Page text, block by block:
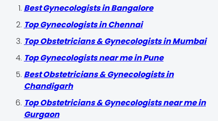
Best Gynecologists in Bangalore
Top Gynecologists in Chennai
Top Obstetricians & Gynecologists in Mumbai
Top Gynecologists near me in Pune
Best Obstetricians & Gynecologists in
Chandigarh
Top Obstetricians & Gynecologists near me in
Gurgaon